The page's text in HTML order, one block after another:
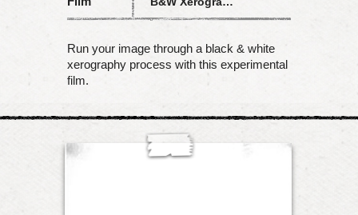
Run your image through a black & white
xerography process with this experimental
film.